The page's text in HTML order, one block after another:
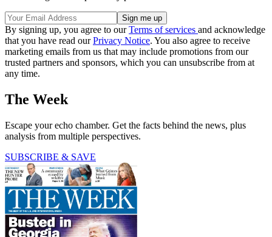
By signing up, you agree to ourTerms of services and acknowledge
that you have read ourPrivacy Notice. You also agree to receive
marketing emails from us that may include promotions from our
trusted partners and sponsors, which you can unsubscribe from at
any time.
The Week
Escape your echo chamber. Get the facts behind the news, plus
analysis from multiple perspectives.
SUBSCRIBE & SAVE